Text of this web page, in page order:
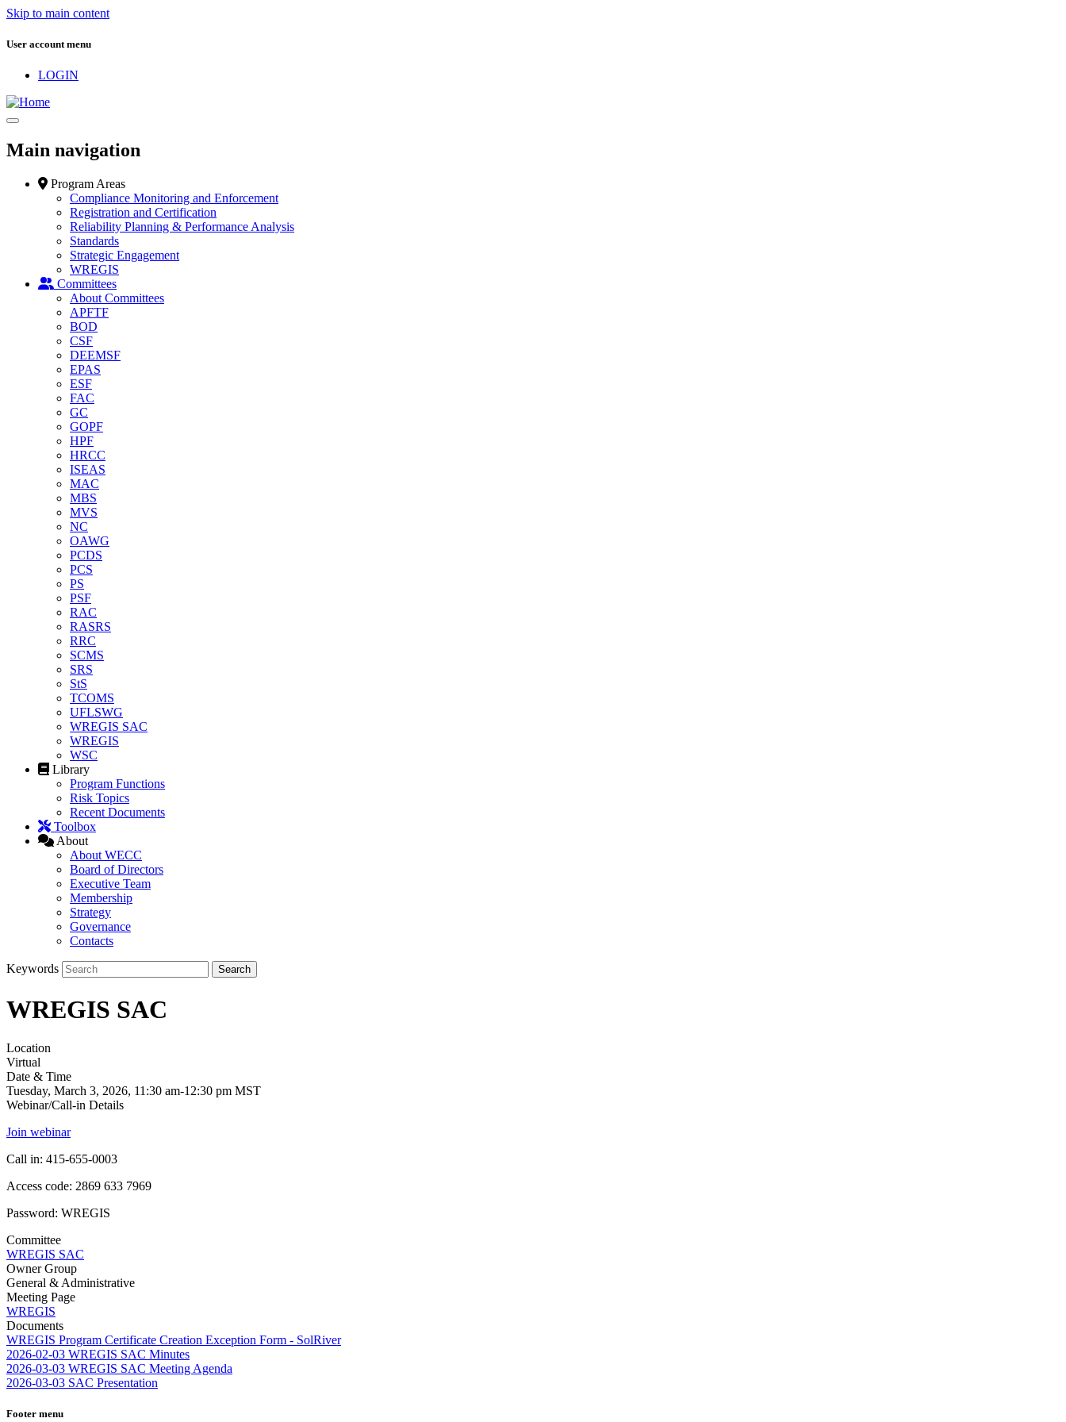
Skip to main content
User account menu
LOGIN
Main navigation
Program Areas
Compliance Monitoring and Enforcement
Registration and Certification
Reliability Planning & Performance Analysis
Standards
Strategic Engagement
WREGIS
Committees
About Committees
APFTF
BOD
CSF
DEEMSF
EPAS
ESF
FAC
GC
GOPF
HPF
HRCC
ISEAS
MAC
MBS
MVS
NC
OAWG
PCDS
PCS
PS
PSF
RAC
RASRS
RRC
SCMS
SRS
StS
TCOMS
UFLSWG
WREGIS SAC
WREGIS
WSC
Library
Program Functions
Risk Topics
Recent Documents
Toolbox
About
About WECC
Board of Directors
Executive Team
Membership
Strategy
Governance
Contacts
Keywords
WREGIS SAC
Location
Virtual
Date & Time
Tuesday, March 3, 2026, 11:30 am-12:30 pm MST
Webinar/Call-in Details
Join webinar
Call in: 415-655-0003
Access code: 2869 633 7969
Password: WREGIS
Committee
WREGIS SAC
Owner Group
General & Administrative
Meeting Page
WREGIS
Documents
WREGIS Program Certificate Creation Exception Form - SolRiver
2026-02-03 WREGIS SAC Minutes
2026-03-03 WREGIS SAC Meeting Agenda
2026-03-03 SAC Presentation
Footer menu